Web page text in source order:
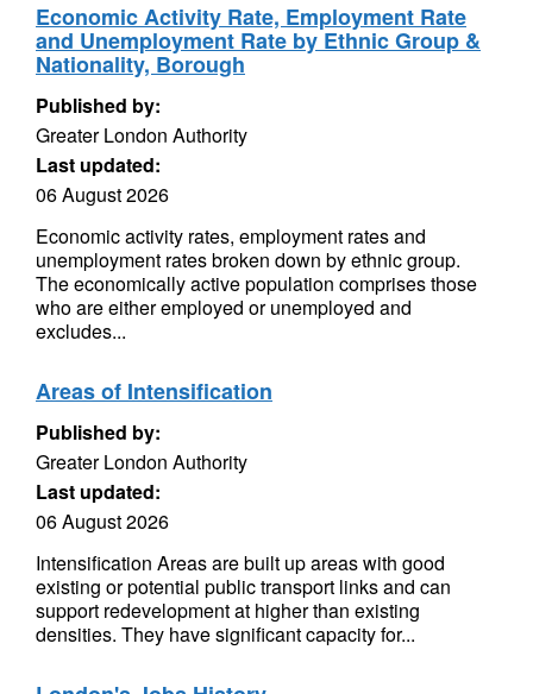
Economic Activity Rate, Employment Rate
and Unemployment Rate by Ethnic Group &
Nationality, Borough
Published by:
Greater London Authority
Last updated:
06 August 2026
Economic activity rates, employment rates and
unemployment rates broken down by ethnic group.
The economically active population comprises those
who are either employed or unemployed and
excludes...
Areas of Intensification
Published by:
Greater London Authority
Last updated:
06 August 2026
Intensification Areas are built up areas with good
existing or potential public transport links and can
support redevelopment at higher than existing
densities. They have significant capacity for...